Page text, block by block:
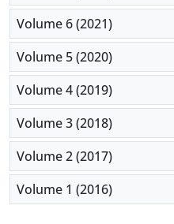
Volume 6 (2021)
Volume 5 (2020)
Volume 4 (2019)
Volume 3 (2018)
Volume 2 (2017)
Volume 1 (2016)